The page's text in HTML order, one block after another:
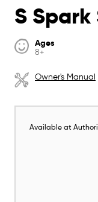
S
Ages
8+
Owner's Manual
Available at